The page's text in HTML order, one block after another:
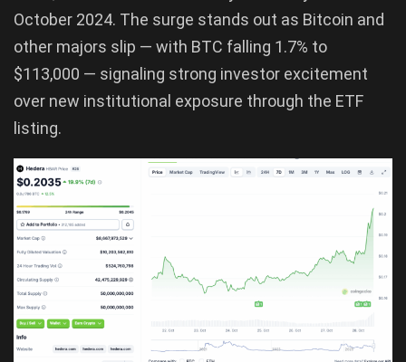
October 2024. The surge stands out as Bitcoin and
other majors slip — with BTC falling 1.7% to
$113,000 — signaling strong investor excitement
over new institutional exposure through the ETF
listing.